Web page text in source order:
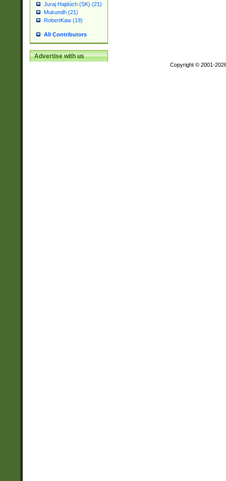
Juraj Hajdúch (SK) (21)
Mukundh (21)
RobertKaw (19)
All Contributors
Advertise with us
Copyright © 2001-